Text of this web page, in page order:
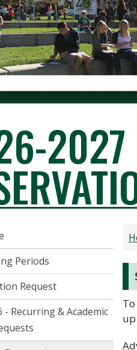
2027
AND EVENT
Periods
Request
- Recurring & Academic